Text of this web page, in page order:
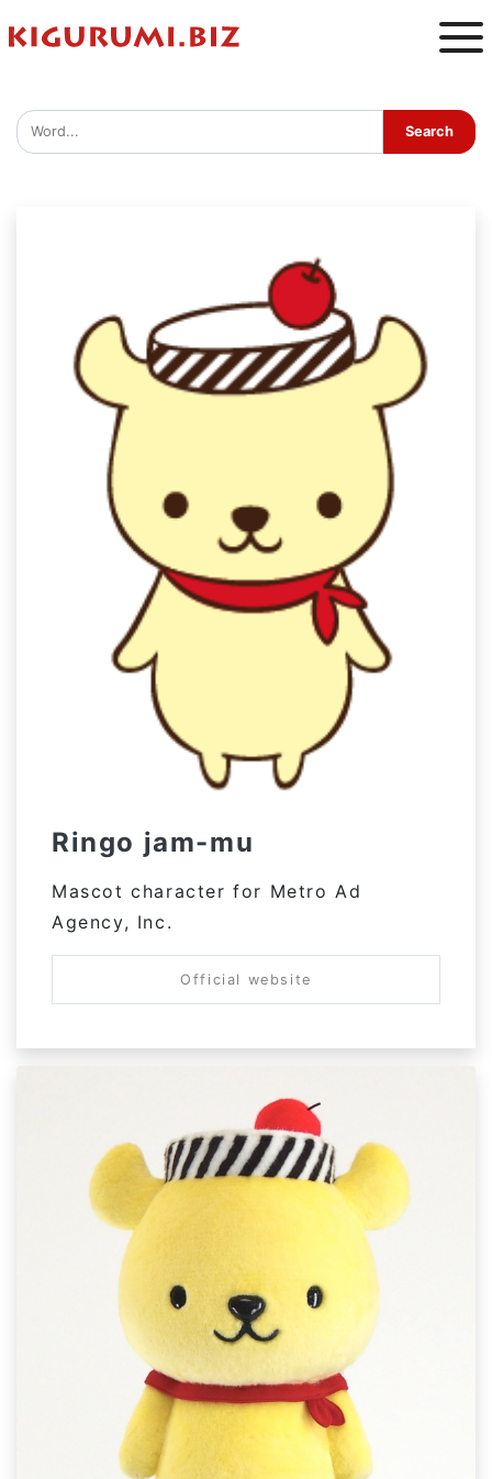
Ringo jam-mu
Mascot character for Metro Ad
Agency, Inc.
Official website